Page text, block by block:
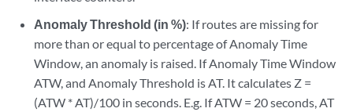
Anomaly Threshold (in %): If routes are missing for
more than or equal to percentage of Anomaly Time
Window, an anomaly is raised. If Anomaly Time Window
ATW, and Anomaly Threshold is AT. It calculates Z =
(ATW * AT)/100 in seconds. E.g. If ATW = 20 seconds, AT